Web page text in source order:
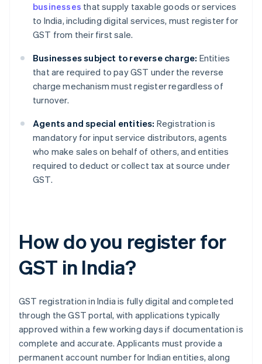
businesses that supply taxable goods or services
to India, including digital services, must register for
GST from their first sale.
Businesses subject to reverse charge: Entities
that are required to pay GST under the reverse
charge mechanism must register regardless of
turnover.
Agents and special entities: Registration is
mandatory for input service distributors, agents
who make sales on behalf of others, and entities
required to deduct or collect tax at source under
GST.
How do you register for
GST in India?
GST registration in India is fully digital and completed
through the GST portal, with applications typically
approved within a few working days if documentation is
complete and accurate. Applicants must provide a
permanent account number for Indian entities, along